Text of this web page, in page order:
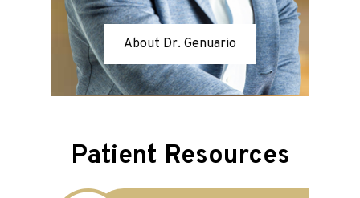
About Dr. Genuario
Patient Resources